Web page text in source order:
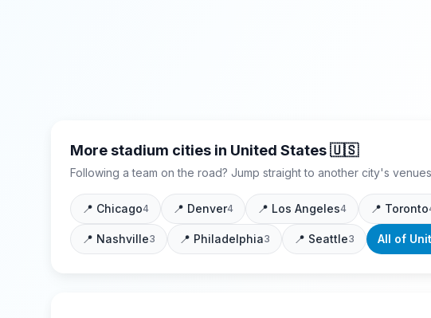
More stadium cities in United States🇺🇸
Following a team on the road? Jump straight to another city's
📍 Chicago4 📍 Denver4 📍 Los Angeles4 📍 Toronto
📍 Nashville3 📍 Philadelphia3 📍 Seattle3 All of